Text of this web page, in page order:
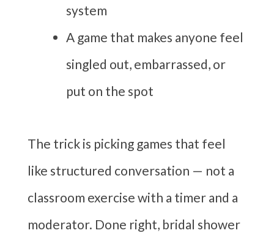
system
A game that makes anyone feel
singled out, embarrassed, or
put on the spot
The trick is picking games that feel
like structured conversation — not a
classroom exercise with a timer and a
moderator. Done right, bridal shower